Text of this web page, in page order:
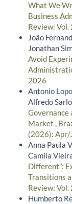
What We
Business
Review:
João
Jonathan
Avoid
2026
Antonio
Alfredo
Governance
Market ,
(2026): Apr/
Anna Paula
Camila
Different”:
Transitions
Review:
Humberto